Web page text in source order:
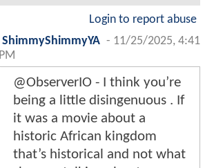
Login to report abuse
ShimmyShimmyYA - 11/25/2025, 4:41
PM
@ObserverIO - I think you’re
being a little disingenuous . If
it was a movie about a
historic African kingdom
that’s historical and not what